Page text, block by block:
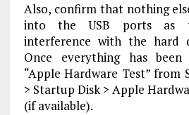
Also, confirm that nothing
into the USB ports as
interference with the hard
Once everything has
“Apple Hardware Test” from
> Startup Disk > Apple
(if available).